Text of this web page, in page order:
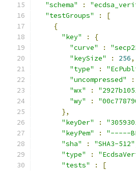
"schema"
:
"testGroups"
:
[
{
"key"
:
{
"curve"
:
"keySize"
: 256,
"type"
:
"uncompressed"
:
"wx"
:
"wy"
:
},
"keyDer"
:
"keyPem"
:
"-----
"sha"
: "SHA3-512"
"type"
:
"tests"
:
[